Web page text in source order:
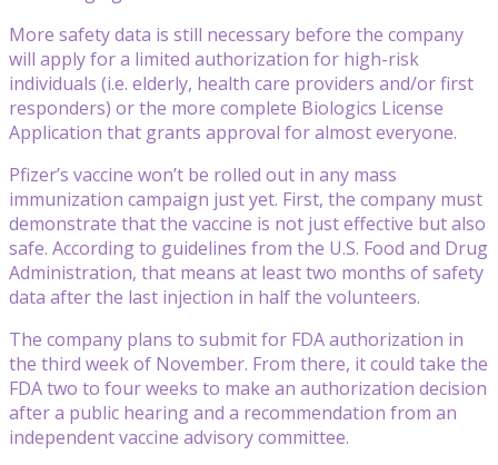
More safety data is still necessary before the company
will apply for a limited authorization for high-risk
individuals (i.e. elderly, health care providers and/or first
responders) or the more complete Biologics License
Application that grants approval for almost everyone.
Pfizer’s vaccine won’t be rolled out in any mass
immunization campaign just yet. First, the company must
demonstrate that the vaccine is not just effective but also
safe. According to guidelines from the U.S. Food and Drug
Administration, that means at least two months of safety
data after the last injection in half the volunteers.
The company plans to submit for FDA authorization in
the third week of November. From there, it could take the
FDA two to four weeks to make an authorization decision
after a public hearing and a recommendation from an
independent vaccine advisory committee.